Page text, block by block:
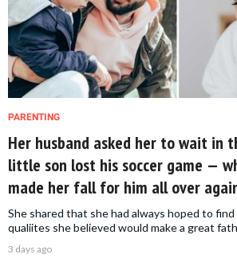
PARENTING
Her husband asked her to wait in
little son lost his soccer game —
made her fall for him all over
She shared that she had always hoped to
qualiites she believed would make a great
3 days ago